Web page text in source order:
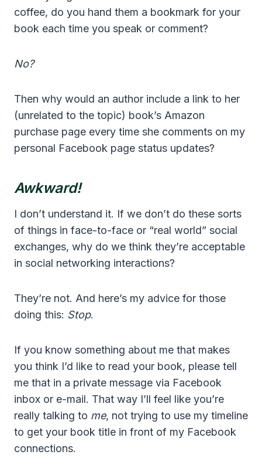
coffee, do you hand them a bookmark for your
book each time you speak or comment?
No?
Then why would an author include a link to her
(unrelated to the topic) book’s Amazon
purchase page every time she comments on my
personal Facebook page status updates?
Awkward!
I don’t understand it. If we don’t do these sorts
of things in face-to-face or “real world” social
exchanges, why do we think they’re acceptable
in social networking interactions?
They’re not. And here’s my advice for those
doing this: Stop.
If you know something about me that makes
you think I’d like to read your book, please tell
me that in a private message via Facebook
inbox or e-mail. That way I’ll feel like you’re
really talking to me, not trying to use my timeline
to get your book title in front of my Facebook
connections.